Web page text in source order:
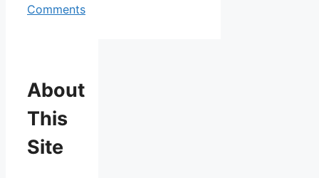
Comments
About
This
Site